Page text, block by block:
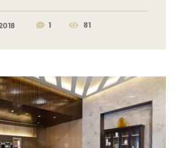
1 81